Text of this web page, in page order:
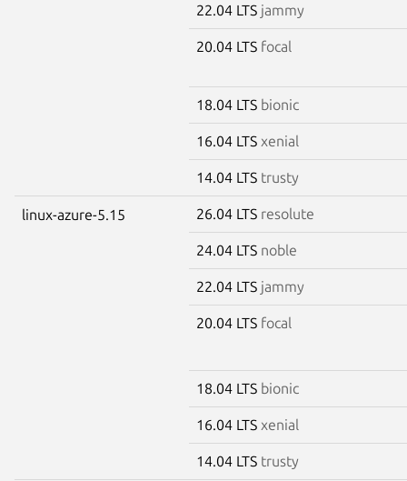
22.04 LTS jammy
20.04 LTS focal
18.04 LTS bionic
16.04 LTS xenial
14.04 LTS trusty
linux-azure-5.15 26.04 LTS resolute
24.04 LTS noble
22.04 LTS jammy
20.04 LTS focal
18.04 LTS bionic
16.04 LTS xenial
14.04 LTS trusty